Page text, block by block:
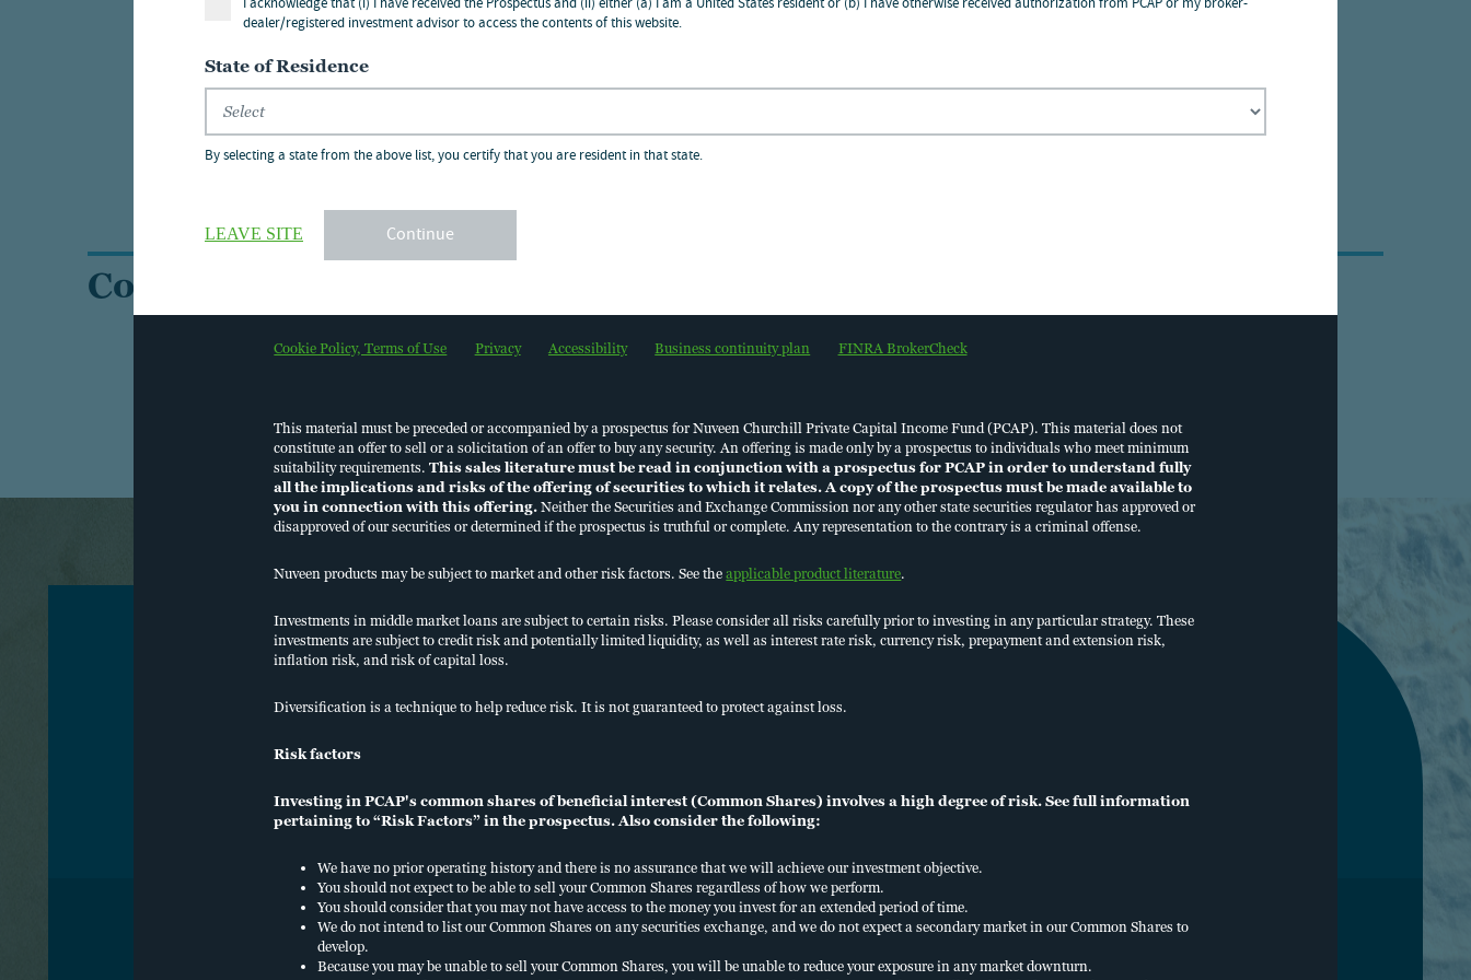
dealer/registered investment advisor to access the contents of this website.
State of Residence
By selecting a state from the above list, you certify that you are resident in that state.
LEAVE SITE Continue
Cookie Policy, Terms of Use Privacy Accessibility Business continuity plan FINRA BrokerCheck
This material must be preceded or accompanied by a prospectus for Nuveen Churchill Private Capital Income Fund (PCAP). This material does not
constitute an offer to sell or a solicitation of an offer to buy any security. An offering is made only by a prospectus to individuals who meet minimum
suitability requirements.This sales literature must be read in conjunction with a prospectus for PCAP in order to understand fully
all the implications and risks of the offering of securities to which it relates. A copy of the prospectus must be made available to
you in connection with this offering.Neither the Securities and Exchange Commission nor any other state securities regulator has approved or
disapproved of our securities or determined if the prospectus is truthful or complete. Any representation to the contrary is a criminal offense.
Nuveen products may be subject to market and other risk factors. See theapplicable product literature.
Investments in middle market loans are subject to certain risks. Please consider all risks carefully prior to investing in any particular strategy. These
investments are subject to credit risk and potentially limited liquidity, as well as interest rate risk, currency risk, prepayment and extension risk,
inflation risk, and risk of capital loss.
Diversification is a technique to help reduce risk. It is not guaranteed to protect against loss.
Risk factors
Investing in PCAP's common shares of beneficial interest (Common Shares) involves a high degree of risk. See full information
pertaining to “Risk Factors” in the prospectus. Also consider the following:
We have no prior operating history and there is no assurance that we will achieve our investment objective.
You should not expect to be able to sell your Common Shares regardless of how we perform.
You should consider that you may not have access to the money you invest for an extended period of time.
We do not intend to list our Common Shares on any securities exchange, and we do not expect a secondary market in our Common Shares to
develop.
Because you may be unable to sell your Common Shares, you will be unable to reduce your exposure in any market downturn.
localizadas no Brasil, por favor clickaqui.
For information on our use of personal data in accordance with the Data
Contact us
800.752.8700 833.688.3368
COOKIE POLICY, TERMS OF USE PRIVACYSECURITY ACCESSIBILITY BUSINESS CONTINUITY PLAN
FINRA BROKERCHECK